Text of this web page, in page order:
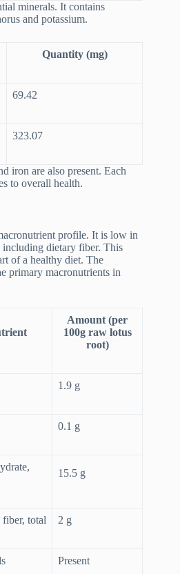
minerals. It contains
and potassium.
Quantity (mg)
69.42
323.07
iron are also present. Each
to overall health.
profile. It is low in
including dietary fiber. This
of a healthy diet. The
primary macronutrients in
Amount (per
100g raw lotus
root)
1.9 g
0.1 g
15.5 g
total 2 g
Present